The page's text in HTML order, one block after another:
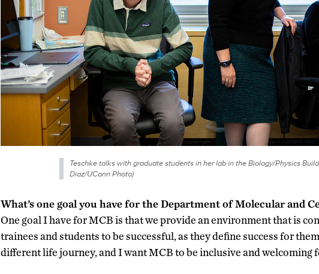
Teschke talks with graduate students in her lab in the Biology/Physics
Diaz/UConn Photo)
What’s one goal you have for the Department of Molecular and
One goal I have for MCB is that we provide an environment that is
trainees and students to be successful, as they define success for
different life journey, and I want MCB to be inclusive and welcoming